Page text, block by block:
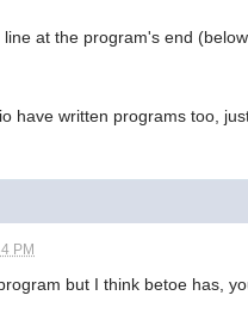
at the program's end
have written programs too,
PM
but I think betoe has,